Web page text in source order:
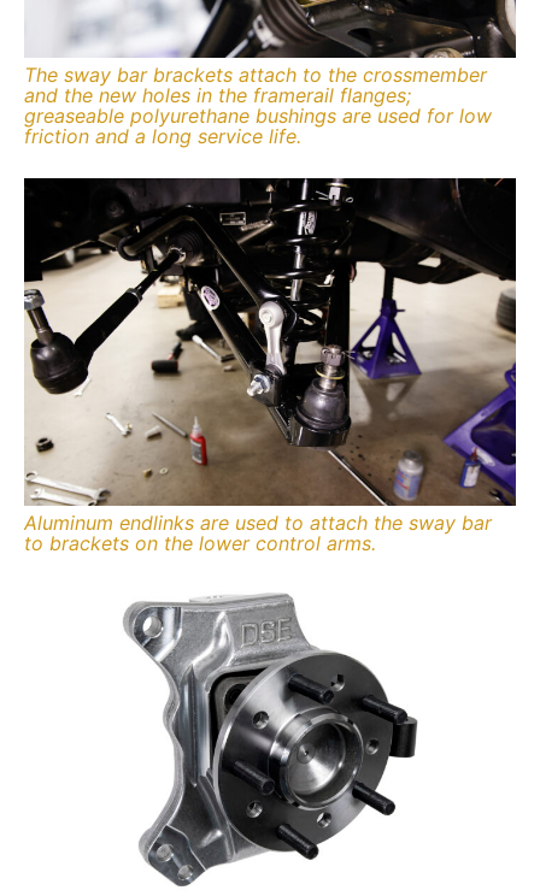
The sway bar brackets attach to the crossmember
and the new holes in the framerail flanges;
greaseable polyurethane bushings are used for low
friction and a long service life.
Aluminum endlinks are used to attach the sway bar
to brackets on the lower control arms.